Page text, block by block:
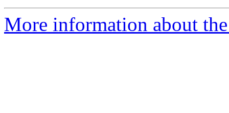
More information about